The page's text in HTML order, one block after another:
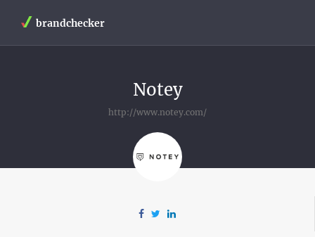
brandchecker
Notey
http://www.notey.com/